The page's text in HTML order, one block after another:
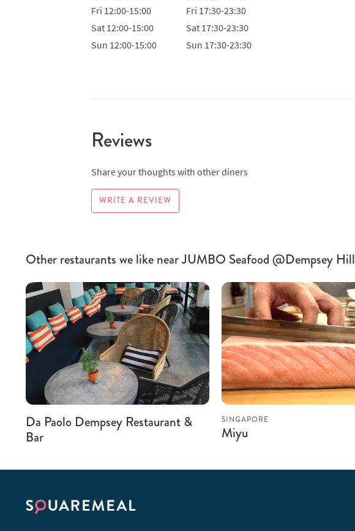
Fri 12:00-15:00
Sat 12:00-15:00
Sun 12:00-15:00
Fri 17:30-23:30
Sat 17:30-23:30
Sun 17:30-23:30
Reviews
Share your thoughts with other diners
WRITE A REVIEW
Other restaurants we like near JUMBO Seafood @Dempsey Hill
Da Paolo Dempsey Restaurant &
Bar
SINGAPORE
Miyu